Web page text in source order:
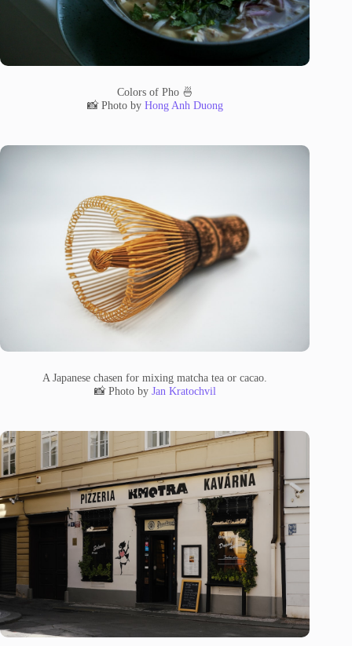
Colors of Pho 🍜
📸 Photo by Hong Anh Duong
A Japanese chasen for mixing matcha tea or cacao.
📸 Photo by Jan Kratochvil